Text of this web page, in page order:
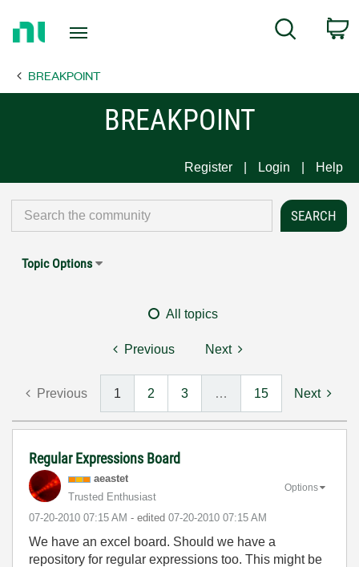
Page
Search
BREAKPOINT
BREAKPOINT
Register Login Help
Topic Options
All topics
Previous Next
Previous 1 2 3 … 15 Next
Regular Expressions Board
aeastet
Trusted Enthusiast
‎07-20-2010 07:15 AM - edited ‎07-20-2010 07:15 AM
Options
We have an excel board. Should we have a
repository for regular expressions too. This might be